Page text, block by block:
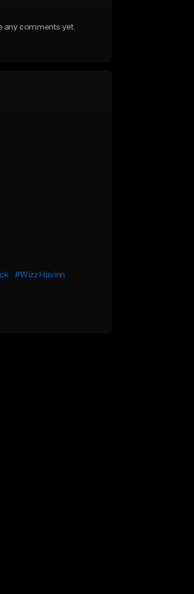
any comments yet.
#Wizz Havinn